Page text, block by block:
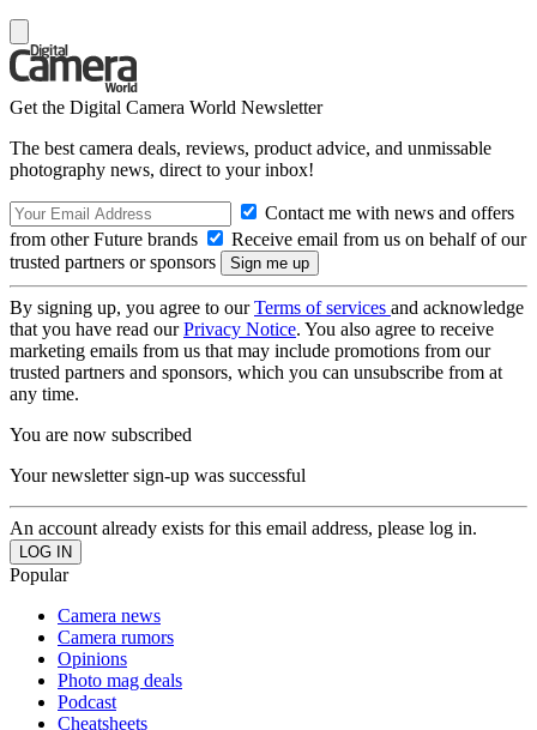
Get the Digital Camera World Newsletter
The best camera deals, reviews, product advice, and unmissable
photography news, direct to your inbox!
Contact me with news and offers
from other Future brands
Receive email from us on behalf of our
trusted partners or sponsors
By signing up, you agree to ourTerms of services and acknowledge
that you have read ourPrivacy Notice. You also agree to receive
marketing emails from us that may include promotions from our
trusted partners and sponsors, which you can unsubscribe from at
any time.
You are now subscribed
Your newsletter sign-up was successful
An account already exists for this email address, please log in.
Popular
Camera news
Camera rumors
Opinions
Photo mag deals
Podcast
Cheatsheets